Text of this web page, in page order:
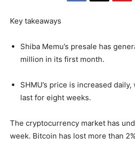
Key takeaways
Shiba Memu’s presale has
million in its first month.
SHMU’s price is increased
last for eight weeks.
The cryptocurrency market has
week. Bitcoin has lost more than